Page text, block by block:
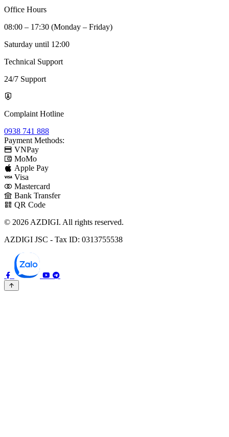
Office Hours
08:00 – 17:30 (Monday – Friday)
Saturday until 12:00
Technical Support
24/7 Support
Complaint Hotline
0938 741 888
Payment Methods:
VNPay
MoMo
Apple Pay
Visa
Mastercard
Bank Transfer
QR Code
© 2026 AZDIGI. All rights reserved.
AZDIGI JSC - Tax ID: 0313755538